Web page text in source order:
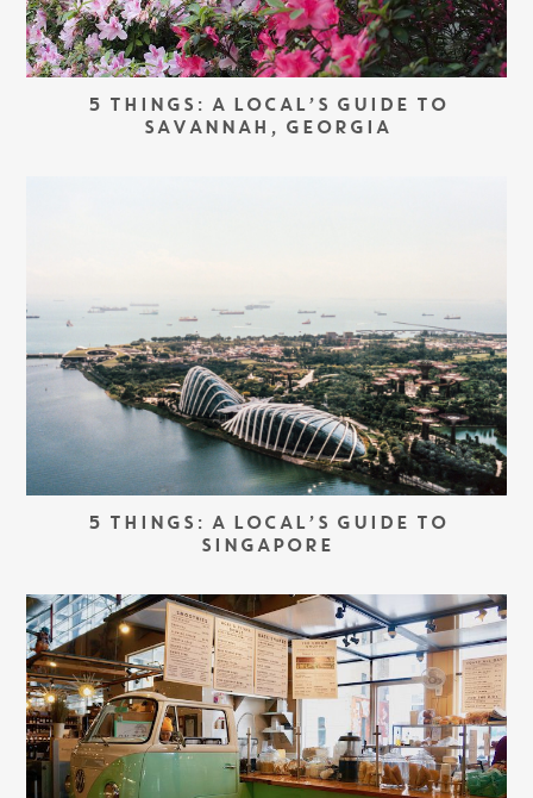
5 THINGS: A LOCAL’S GUIDE TO
SAVANNAH, GEORGIA
5 THINGS: A LOCAL’S GUIDE TO
SINGAPORE